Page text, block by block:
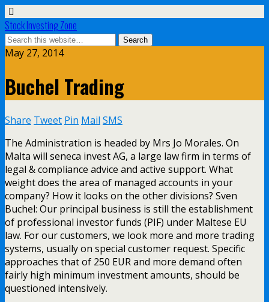
Stock Investing Zone
May 27, 2014
Buchel Trading
Share Tweet Pin Mail SMS
The Administration is headed by Mrs Jo Morales. On
Malta will seneca invest AG, a large law firm in terms of
legal & compliance advice and active support. What
weight does the area of managed accounts in your
company? How it looks on the other divisions? Sven
Buchel: Our principal business is still the establishment
of professional investor funds (PIF) under Maltese EU
law. For our customers, we look more and more trading
systems, usually on special customer request. Specific
approaches that of 250 EUR and more demand often
fairly high minimum investment amounts, should be
questioned intensively.